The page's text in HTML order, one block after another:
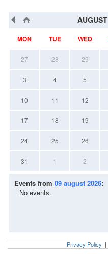
AUGUST
MON TUE WED
27 28 29
3 4 5
10 11 12
17 18 19
24 25 26
31 1 2
Events from 09 august 2026:
No events.
Privacy Policy |